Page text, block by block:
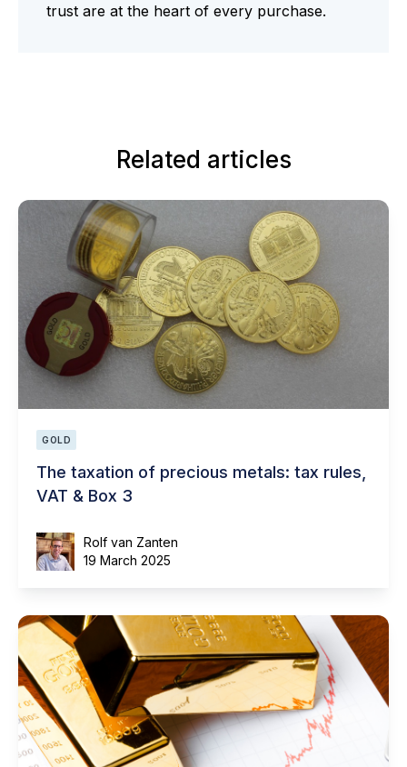
trust are at the heart of every purchase.
Related articles
GOLD
The taxation of precious metals: tax rules,
VAT & Box 3
Rolf van Zanten
19 March 2025